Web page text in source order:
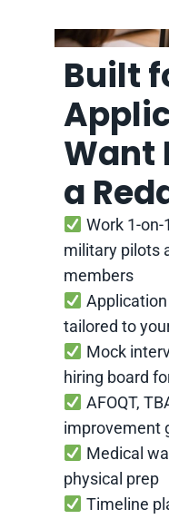
Built
Want
a
Work 1-
military pilots
members
tailored to
Mock
hiring board
AFOQT,
improvement
Medical
physical prep
Timeline